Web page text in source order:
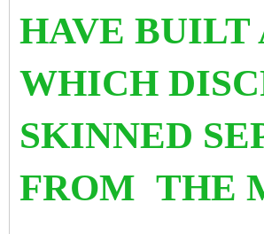
HAVE BUILT
WHICH
SKINNED
FROM THE